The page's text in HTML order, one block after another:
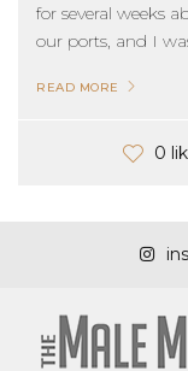
for several weeks
our ports, and I
READ MORE
0